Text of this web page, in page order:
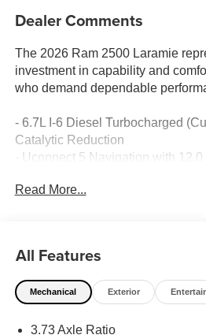
Dealer Comments
The 2026 Ram 2500 Laramie
investment in capability and
who demand dependable
- 6.7L I-6 Diesel Turbocharged
Catalytic Reduction
- Uconnect 5 Navigation with
- Heated and ventilated front
- Power-folding and heated
- LED bed lighting
- MOPAR spray-in bedliner
- 4G LTE Wi-Fi Hot Spot and
Read More...
All Features
Mechanical Exterior
3.73 Axle Ratio